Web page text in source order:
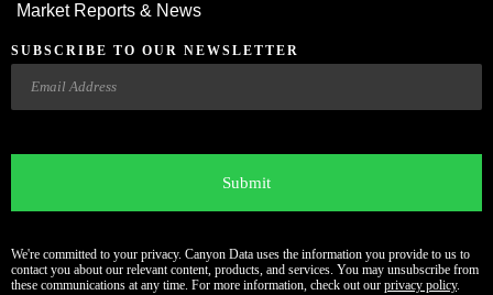
Market Reports & News
SUBSCRIBE TO OUR NEWSLETTER
Email
We're committed to your privacy. Canyon Data uses the information you provide to us to
contact you about our relevant content, products, and services. You may unsubscribe from
these communications at any time. For more information, check out our privacy policy.